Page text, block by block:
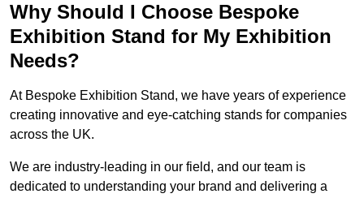
Why Should I Choose Bespoke
Exhibition Stand for My Exhibition
Needs?
At Bespoke Exhibition Stand, we have years of experience
creating innovative and eye-catching stands for companies
across the UK.
We are industry-leading in our field, and our team is
dedicated to understanding your brand and delivering a